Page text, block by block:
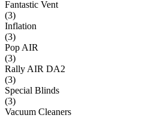
Fantastic Vent
(3)
Inflation
(3)
Pop AIR
(3)
Rally AIR DA2
(3)
Special Blinds
(3)
Vacuum Cleaners